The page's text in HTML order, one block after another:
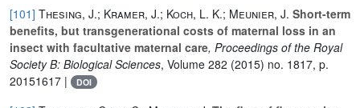
[101] Thesing, J.; Kramer, J.; Koch, L. K.; Meunier, J. Short-term
benefits, but transgenerational costs of maternal loss in an
insect with facultative maternal care, Proceedings of the Royal
Society B: Biological Sciences, Volume 282 (2015) no. 1817, p.
20151617 |
DOI